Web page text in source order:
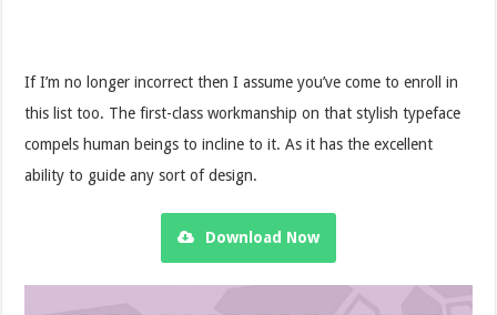
If I’m no longer incorrect then I assume you’ve come to enroll in
this list too. The first-class workmanship on that stylish typeface
compels human beings to incline to it. As it has the excellent
ability to guide any sort of design.
Download Now